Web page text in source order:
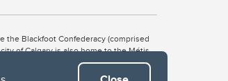
the Blackfoot Confederacy (comprised
of Calgary is also home to the Métis